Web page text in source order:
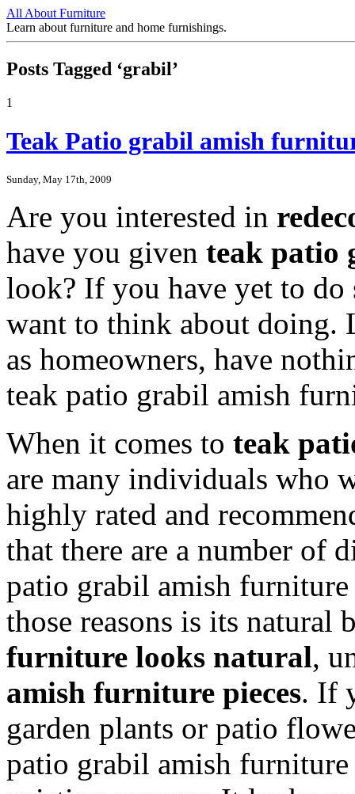
All About Furniture
Learn about furniture and home furnishings.
Posts Tagged ‘grabil’
1
Teak Patio grabil amish
Sunday, May 17th, 2009
Are you interested in
have you given teak patio
look? If you have yet to
want to think about doing.
as homeowners, have
teak patio grabil amish
When it comes to teak
are many individuals who
highly rated and
that there are a number of
patio grabil amish
those reasons is its natural
furniture looks natural,
amish furniture pieces. If
garden plants or patio
patio grabil amish